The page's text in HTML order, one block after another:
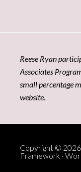
Reese Ryan
Associates
small percentage
website.
Copyright © 2026
Framework ·